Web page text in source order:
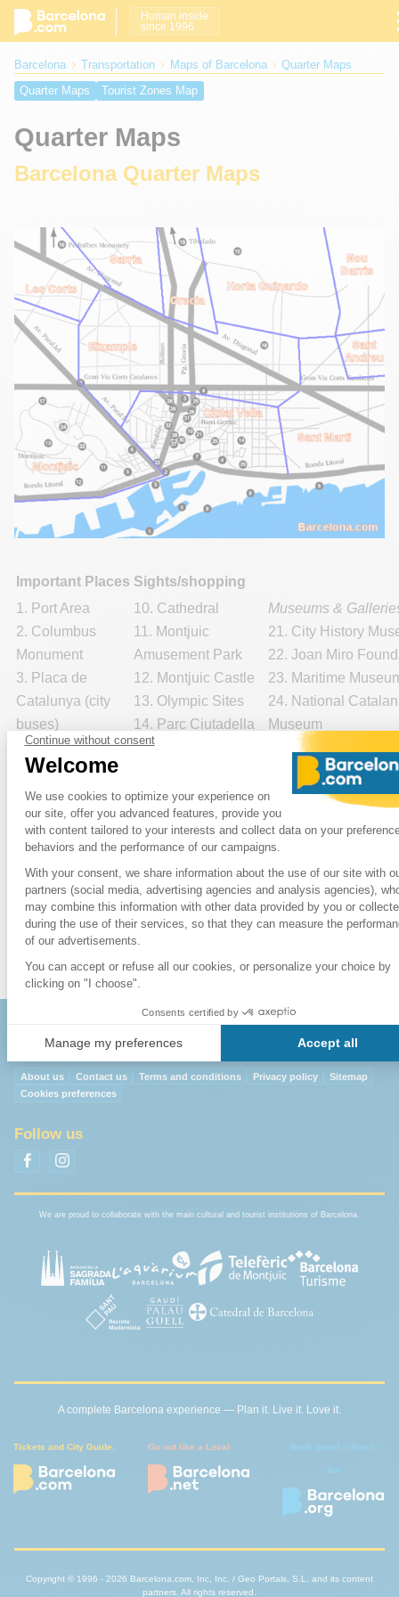
Human inside
since 1996
Barcelona Transportation Maps of Barcelona
Quarter Maps
Quarter Maps
Tourist Zones Map
Quarter Maps
Barcelona Quarter Maps
Important Places Sights/shopping
1. Port Area
2. Columbus
Monument
3. Placa de
Catalunya (city
buses)
4. Tourist
Information
Offices
5. Cable Car
6. Funicular
Office
8. Beaches
9. Telephone
10. Cathedral
11. Montjuic
Amusement Park
12. Montjuic Castle
13. Olympic Sites
14. Parc Ciutadella
15. Park Guell
Monastery
17. Poble Espanyol
18.
Sagrada Familia
20. Zoo
Museums &
21. City History
22. Joan Miro
23. Maritime
24. National
Museum
Picasso Museum
Shopping:
29. El Corte Ingles
30. Calle Ferran
31. Portal de l'
About us Contact us Terms and conditions Privacy policy
Sitemap
Cookies preferences
Follow us
We are proud to collaborate with the main cultural and tourist institutions of Barcelona.
A complete Barcelona experience — Plan it. Live it. Love it.
Tickets and City Guide. Go out like a Local Book smart - direct -
fair
Copyright © 1996 - 2026 Barcelona.com, Inc, Inc. / Geo Portals, S.L. and its content
partners. All rights reserved.